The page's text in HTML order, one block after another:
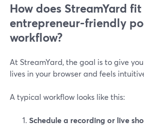
How does StreamYard
entrepreneur-friendly
workflow?
At StreamYard, the goal is to give
lives in your browser and feels
A typical workflow looks like this:
Schedule a recording or live